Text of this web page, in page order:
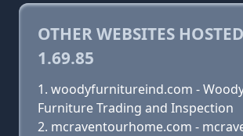
OTHER WEBSITES
1.69.85
woodyfurnitureind.com -
Furniture Trading and Inspection
mcraventourhome.com -